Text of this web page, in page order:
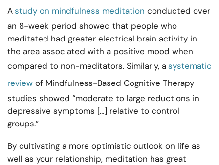
Astudy on mindfulness meditation conducted over
an 8-week period showed that people who
meditated had greater electrical brain activity in
the area associated with a positive mood when
compared to non-meditators. Similarly, asystematic
review of Mindfulness-Based Cognitive Therapy
studies showed “moderate to large reductions in
depressive symptoms […] relative to control
groups.”
By cultivating a more optimistic outlook on life as
well as your relationship, meditation has great